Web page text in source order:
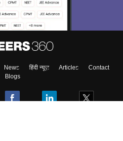
News हिंदी न्यूज़ Articles
Contact
Blogs